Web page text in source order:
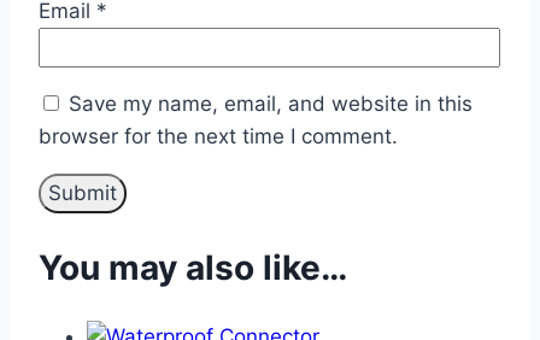
Email *
Save my name, email, and website in this
browser for the next time I comment.
You may also like…